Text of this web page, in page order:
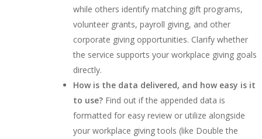
while others identify matching gift programs,
volunteer grants, payroll giving, and other
corporate giving opportunities. Clarify whether
the service supports your workplace giving goals
directly.
How is the data delivered, and how easy is it
to use? Find out if the appended data is
formatted for easy review or utilize alongside
your workplace giving tools (like Double the